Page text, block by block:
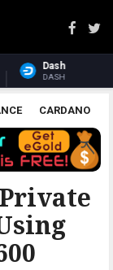
CARDANO
CHAINLINK